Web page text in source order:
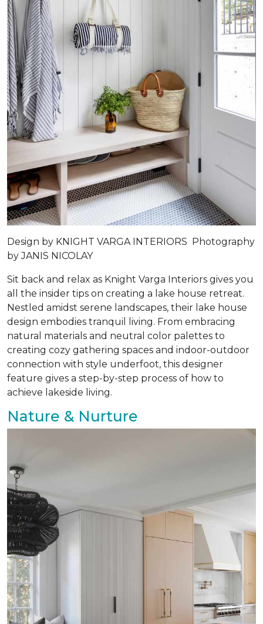
Design by KNIGHT VARGA INTERIORS Photography
byJANIS NICOLAY
Sit back and relax as Knight Varga Interiors gives you
all the insider tips on creating a lake house retreat.
Nestled amidst serene landscapes, their lake house
design embodies tranquil living. From embracing
natural materials and neutral color palettes to
creating cozy gathering spaces and indoor-outdoor
connection with style underfoot, this designer
feature gives a step-by-step process of how to
achieve lakeside living.
Nature & Nurture